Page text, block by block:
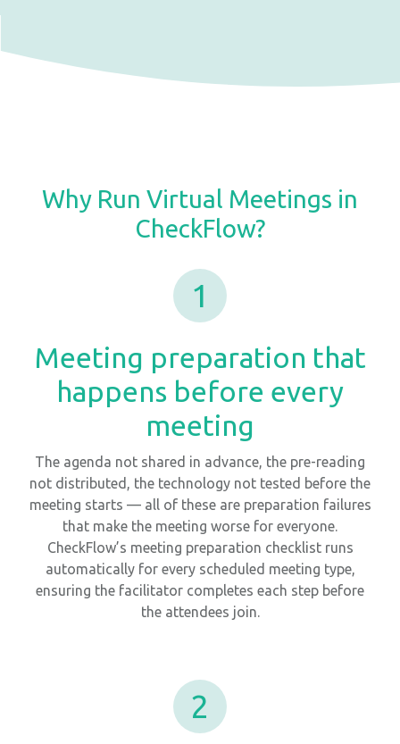
Why Run Virtual Meetings in
CheckFlow?
1
Meeting preparation that
happens before every
meeting
The agenda not shared in advance, the pre-reading
not distributed, the technology not tested before the
meeting starts — all of these are preparation failures
that make the meeting worse for everyone.
CheckFlow’s meeting preparation checklist runs
automatically for every scheduled meeting type,
ensuring the facilitator completes each step before
the attendees join.
2